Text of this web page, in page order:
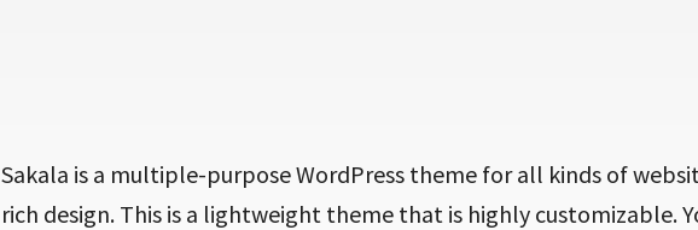
Sakala is a multiple-purpose WordPress theme for all kinds of
rich design. This is a lightweight theme that is highly customizable.